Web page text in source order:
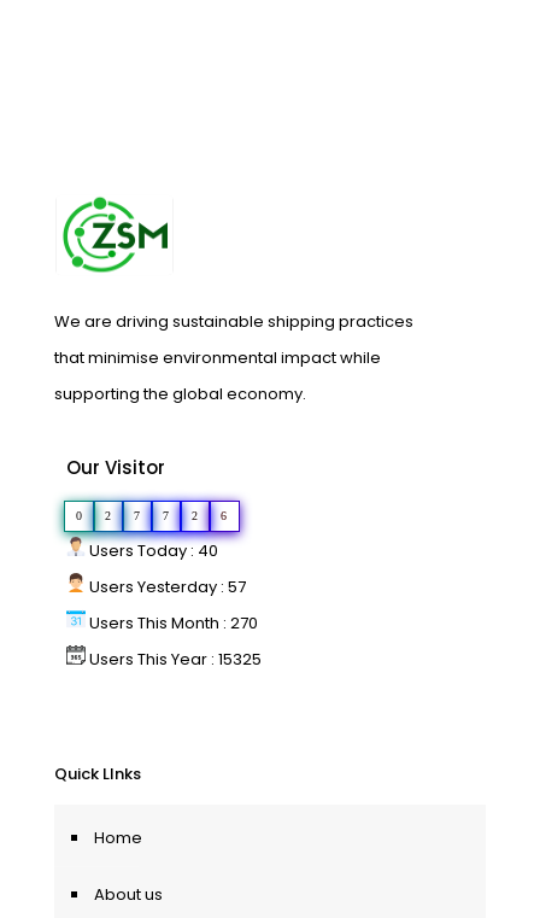
We are driving sustainable shipping practices
that minimise environmental impact while
supporting the global economy.
Our Visitor
0 2 7 7 2 6
Users Today : 40
Users Yesterday : 57
Users This Month : 270
Users This Year : 15325
Quick LInks
Home
About us